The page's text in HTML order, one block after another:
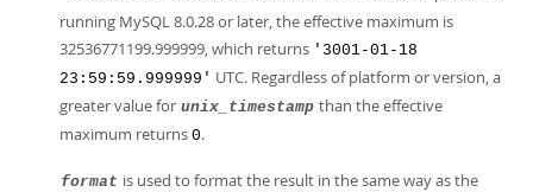
running MySQL 8.0.28 or later, the effective maximum is
32536771199.999999, which returns '3001-01-18
23:59:59.999999' UTC. Regardless of platform or version, a
greater value for unix_timestamp than the effective
maximum returns 0.
format is used to format the result in the same way as the